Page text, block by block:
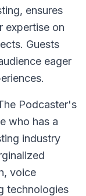
ensures
expertise on
Guests
eager
Podcaster's
who has a
industry
voice
technologies